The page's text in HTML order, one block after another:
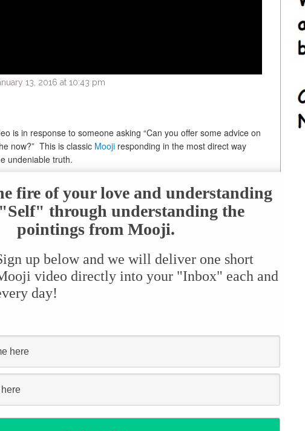
13, 2016 at 10:43 pm
is in response to someone asking “Can you offer some advice on
now?” This is classic Mooji responding in the most direct way
undeniable truth.
fire of your love and understanding
through understanding the
pointings from Mooji.
up below and we will deliver one short
video directly into your "Inbox" each and
day!